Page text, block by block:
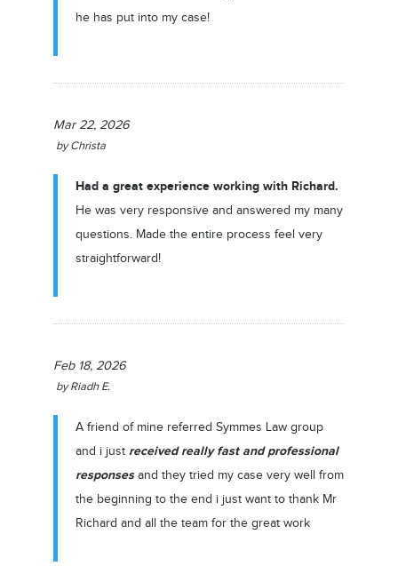
he has put into my case!
Mar 22, 2026
byChrista
Had a great experience working with Richard.
He was very responsive and answered my many
questions. Made the entire process feel very
straightforward!
Feb 18, 2026
byRiadh E.
A friend of mine referred Symmes Law group
and i just received really fast and professional
responsesand they tried my case very well from
the beginning to the end i just want to thank Mr
Richard and all the team for the great work